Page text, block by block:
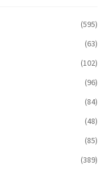
(595)
(63)
(102)
(96)
(84)
(48)
(85)
(389)